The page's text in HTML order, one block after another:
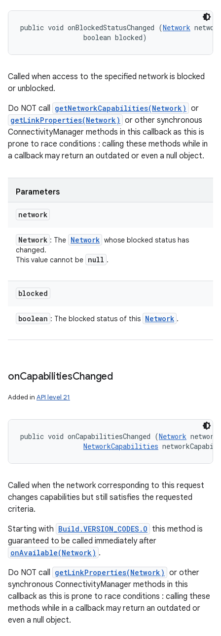
public void onBlockedStatusChanged (Network
                boolean blocked)
Called when access to the specified network is blocked
or unblocked.
Do NOT call getNetworkCapabilities(Network) or
getLinkProperties(Network) or other synchronous
ConnectivityManager methods in this callback as this is
prone to race conditions : calling these methods while in
a callback may return an outdated or even a null object.
Parameters
network
Network : The Network whose blocked status has
changed.
This value cannot be null .
blocked
boolean : The blocked status of this Network .
onCapabilitiesChanged
Added in API level 21
public void onCapabilitiesChanged (Network
NetworkCapabilities
Called when the network corresponding to this request
changes capabilities but still satisfies the requested
criteria.
Starting with Build.VERSION_CODES.O this method is
guaranteed to be called immediately after
onAvailable(Network) .
Do NOT call getLinkProperties(Network) or other
synchronous ConnectivityManager methods in this
callback as this is prone to race conditions : calling these
methods while in a callback may return an outdated or
even a null object.